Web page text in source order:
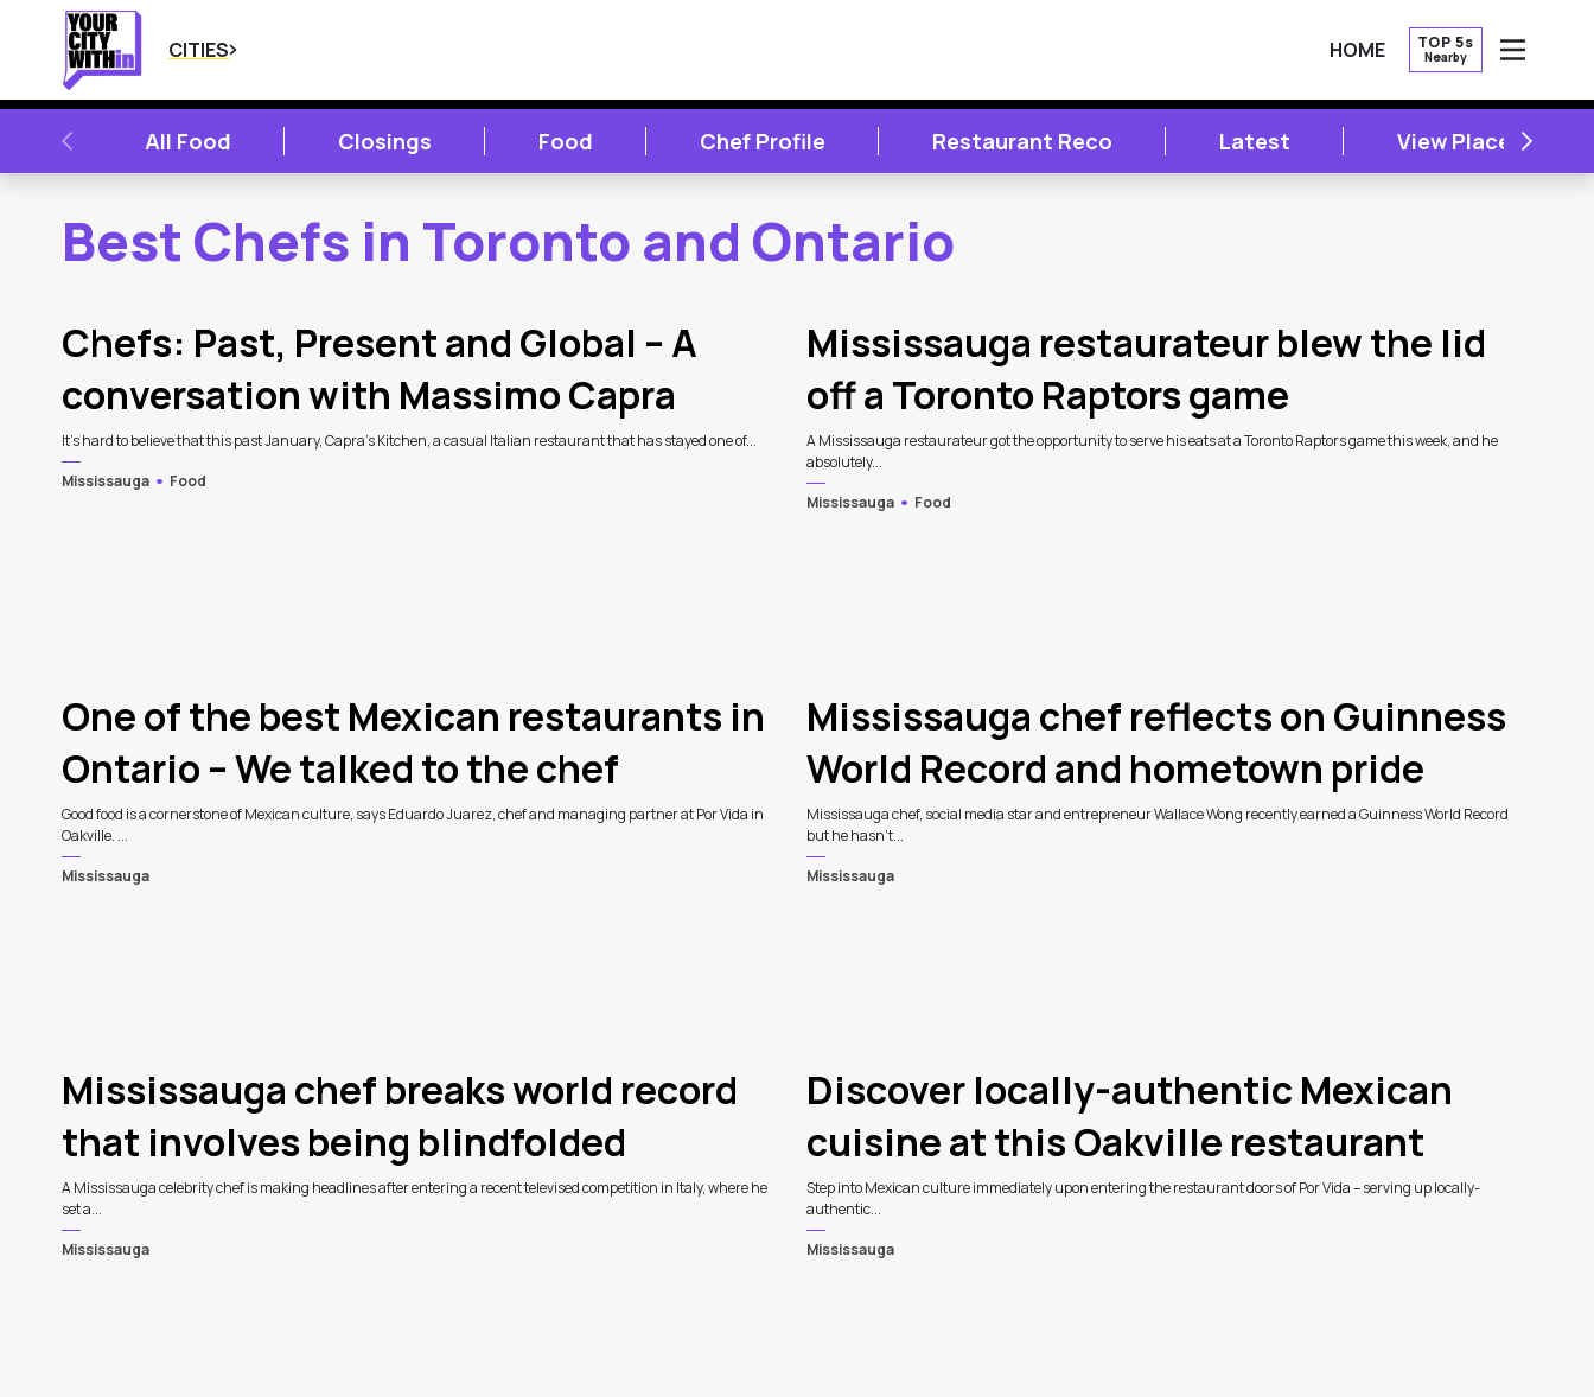
CITIES HOME TOP 5s
Nearby
OPEN
PREVIOUSAll Food Closings Food Chef Profile Restaurant Reco Latest View PlacesNEXT
Best Chefs in Toronto and Ontario
Latest Articles
Chefs: Past, Present and Global – A
conversation with Massimo Capra
It’s hard to believe that this past January, Capra’s Kitchen, a casual Italian restaurant that has stayed one of...
Mississauga
Food
Mississauga restaurateur blew the lid
off a Toronto Raptors game
A Mississauga restaurateur got the opportunity to serve his eats at a Toronto Raptors game this week, and he
absolutely...
Mississauga
Food
One of the best Mexican restaurants in
Ontario – We talked to the chef
Good food is a cornerstone of Mexican culture, says Eduardo Juarez, chef and managing partner at Por Vida in
Oakville. ...
Mississauga
Mississauga chef reflects on Guinness
World Record and hometown pride
Mississauga chef, social media star and entrepreneur Wallace Wong recently earned a Guinness World Record
but he hasn't...
Mississauga
Mississauga chef breaks world record
that involves being blindfolded
A Mississauga celebrity chef is making headlines after entering a recent televised competition in Italy, where he
set a...
Mississauga
Discover locally-authentic Mexican
cuisine at this Oakville restaurant
Step into Mexican culture immediately upon entering the restaurant doors of Por Vida – serving up locally-
authentic...
Mississauga